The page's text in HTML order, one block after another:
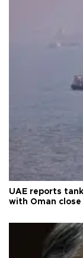
UAE reports
with Oman close